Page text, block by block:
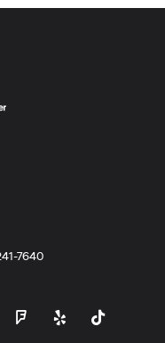
7640